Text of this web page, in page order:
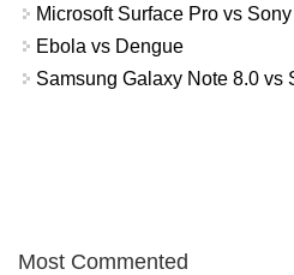
Microsoft Surface Pro vs
Ebola vs Dengue
Samsung Galaxy Note 8.0 vs
Most Commented